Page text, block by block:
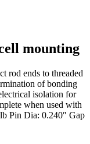
mounting
rod ends to threaded
of bonding
isolation for
when used with
Pin Dia: 0.240″ Gap